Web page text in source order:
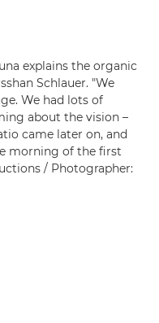
explains the organic
Schlauer. "We
We had lots of
about the vision –
came later on, and
morning of the first
/ Photographer: